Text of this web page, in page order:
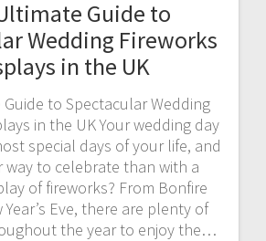
Guide to
Wedding Fireworks
in the UK
to Spectacular Wedding
in the UK Your wedding day
special days of your life, and
to celebrate than with a
of fireworks? From Bonfire
Eve, there are plenty of
the year to enjoy the…